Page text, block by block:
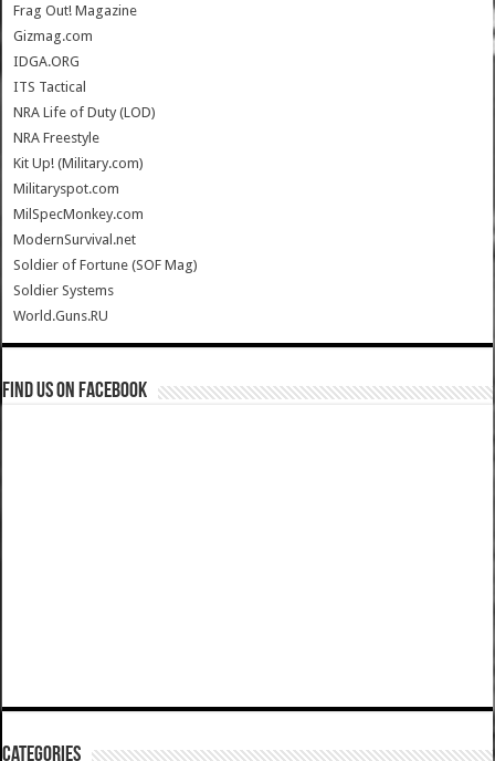
Frag Out! Magazine
Gizmag.com
IDGA.ORG
ITS Tactical
NRA Life of Duty (LOD)
NRA Freestyle
Kit Up! (Military.com)
Militaryspot.com
MilSpecMonkey.com
ModernSurvival.net
Soldier of Fortune (SOF Mag)
Soldier Systems
World.Guns.RU
Find us on Facebook
Categories